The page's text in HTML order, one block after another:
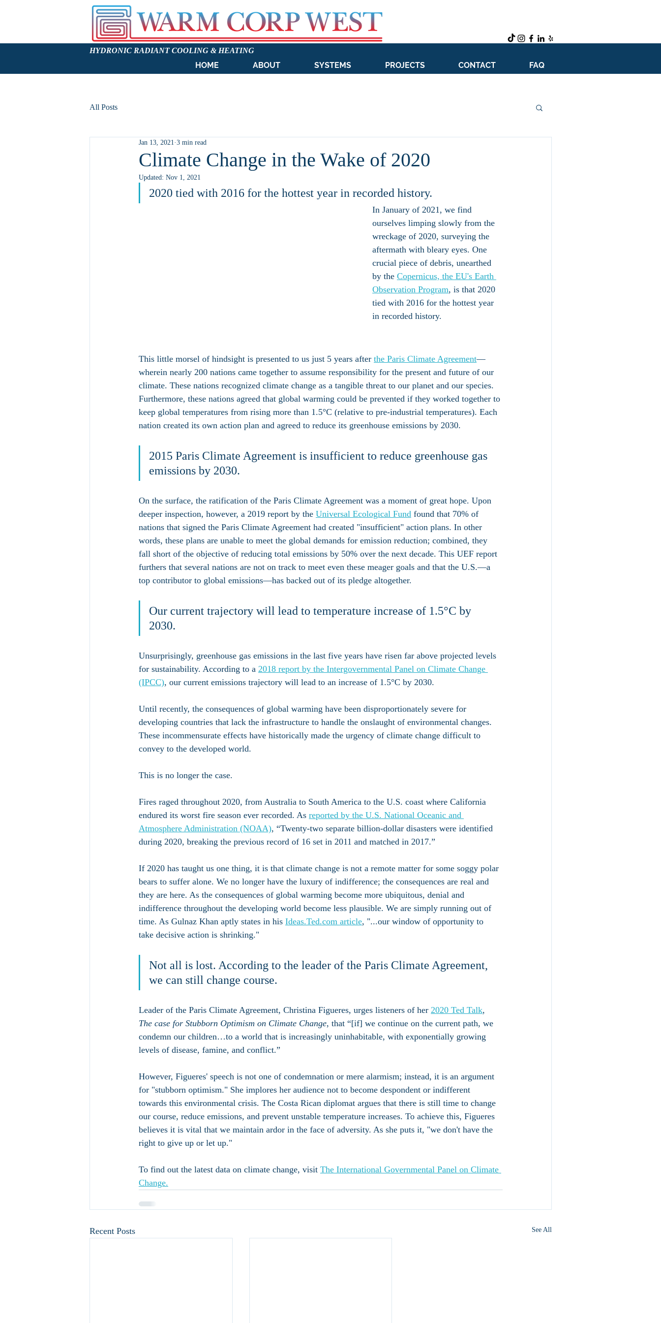
HYDRONIC RADIANT COOLING & HEATING
HOME ABOUT SYSTEMS PROJECTS CONTACT FAQ
All Posts
Climate Change in the Wake of 2020
Jan 13, 2021 3 min read
Updated: Nov 1, 2021
2020 tied with 2016 for the hottest year in recorded history.
In January of 2021, we find
ourselves limping slowly from the
wreckage of 2020, surveying the
aftermath with bleary eyes. One
crucial piece of debris, unearthed
by the Copernicus, the EU's Earth
Observation Program, is that 2020
tied with 2016 for the hottest year
in recorded history.
This little morsel of hindsight is presented to us just 5 years after the Paris Climate Agreement—
wherein nearly 200 nations came together to assume responsibility for the present and future of our
climate. These nations recognized climate change as a tangible threat to our planet and our species.
Furthermore, these nations agreed that global warming could be prevented if they worked together to
keep global temperatures from rising more than 1.5°C (relative to pre-industrial temperatures). Each
nation created its own action plan and agreed to reduce its greenhouse emissions by 2030.
2015 Paris Climate Agreement is insufficient to reduce greenhouse gas
emissions by 2030.
On the surface, the ratification of the Paris Climate Agreement was a moment of great hope. Upon
deeper inspection, however, a 2019 report by the Universal Ecological Fund found that 70% of
nations that signed the Paris Climate Agreement had created "insufficient" action plans. In other
words, these plans are unable to meet the global demands for emission reduction; combined, they
fall short of the objective of reducing total emissions by 50% over the next decade. This UEF report
furthers that several nations are not on track to meet even these meager goals and that the U.S.—a
top contributor to global emissions—has backed out of its pledge altogether.
Our current trajectory will lead to temperature increase of 1.5°C by
2030.
Unsurprisingly, greenhouse gas emissions in the last five years have risen far above projected levels
for sustainability. According to a 2018 report by the Intergovernmental Panel on Climate Change
(IPCC), our current emissions trajectory will lead to an increase of 1.5°C by 2030.
Until recently, the consequences of global warming have been disproportionately severe for
developing countries that lack the infrastructure to handle the onslaught of environmental changes.
These incommensurate effects have historically made the urgency of climate change difficult to
convey to the developed world.
This is no longer the case.
Fires raged throughout 2020, from Australia to South America to the U.S. coast where California
endured its worst fire season ever recorded. As reported by the U.S. National Oceanic and
Atmosphere Administration (NOAA), “Twenty-two separate billion-dollar disasters were identified
during 2020, breaking the previous record of 16 set in 2011 and matched in 2017.”
If 2020 has taught us one thing, it is that climate change is not a remote matter for some soggy polar
bears to suffer alone. We no longer have the luxury of indifference; the consequences are real and
they are here. As the consequences of global warming become more ubiquitous, denial and
indifference throughout the developing world become less plausible. We are simply running out of
time. As Gulnaz Khan aptly states in his Ideas.Ted.com article, "...our window of opportunity to
take decisive action is shrinking."
Not all is lost. According to the leader of the Paris Climate Agreement,
we can still change course.
Leader of the Paris Climate Agreement, Christina Figueres, urges listeners of her 2020 Ted Talk,
The case for Stubborn Optimism on Climate Change, that “[if] we continue on the current path, we
condemn our children…to a world that is increasingly uninhabitable, with exponentially growing
levels of disease, famine, and conflict.”
However, Figueres' speech is not one of condemnation or mere alarmism; instead, it is an argument
for "stubborn optimism." She implores her audience not to become despondent or indifferent
towards this environmental crisis. The Costa Rican diplomat argues that there is still time to change
our course, reduce emissions, and prevent unstable temperature increases. To achieve this, Figueres
believes it is vital that we maintain ardor in the face of adversity. As she puts it, "we don't have the
right to give up or let up."
To find out the latest data on climate change, visit The International Governmental Panel on Climate
Change.
Recent Posts See All